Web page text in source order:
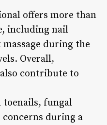
offers more than
including nail
during the
Overall,
contribute to
toenails, fungal
concerns during a